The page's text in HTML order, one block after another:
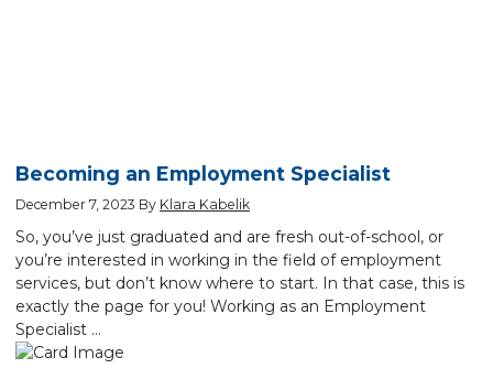
Becoming an Employment Specialist
December 7, 2023 By Klara Kabelik
So, you’ve just graduated and are fresh out-of-school, or
you’re interested in working in the field of employment
services, but don’t know where to start. In that case, this is
exactly the page for you! Working as an Employment
Specialist …